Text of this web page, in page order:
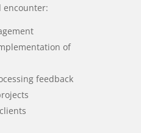
encounter:
of
feedback